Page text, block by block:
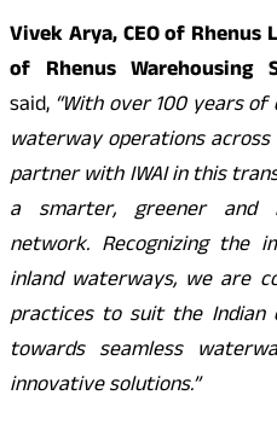
Vivek Arya, CEO of Rhenus
of Rhenus Warehousing
said, “With over 100 years
waterway operations
partner with IWAI in this
a smarter, greener and
network. Recognizing the
inland waterways, we are
practices to suit the Indian
towards seamless
innovative solutions.”